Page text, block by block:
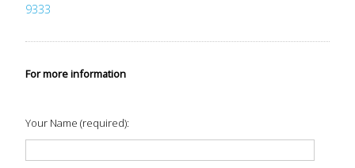
9333
For more information
Your Name (required):